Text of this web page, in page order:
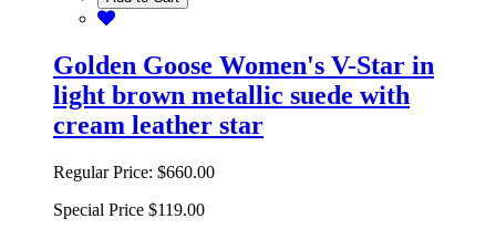
Golden Goose Women's V-Star in
light brown metallic suede with
cream leather star
Regular Price: $660.00
Special Price $119.00